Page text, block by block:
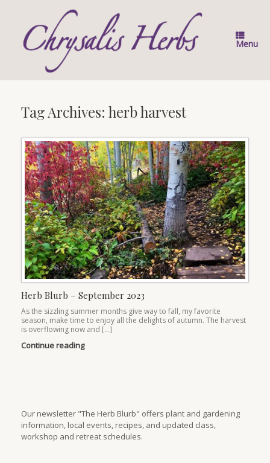
Menu
Tag Archives: herb harvest
Herb Blurb – September 2023
As the sizzling summer months give way to fall, my favorite
season, make time to enjoy all the delights of autumn. The harvest
is overflowing now and […]
Continue reading
Our newsletter "The Herb Blurb" offers plant and gardening
information, local events, recipes, and updated class,
workshop and retreat schedules.